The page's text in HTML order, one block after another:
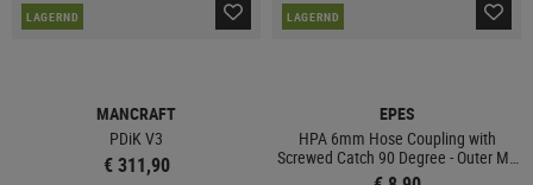
LAGERND
MANCRAFT
PDiK V3
€ 311,90
LAGERND
EPES
HPA 6mm Hose Coupling with
Screwed Catch 90 Degree - Outer M6
Thread